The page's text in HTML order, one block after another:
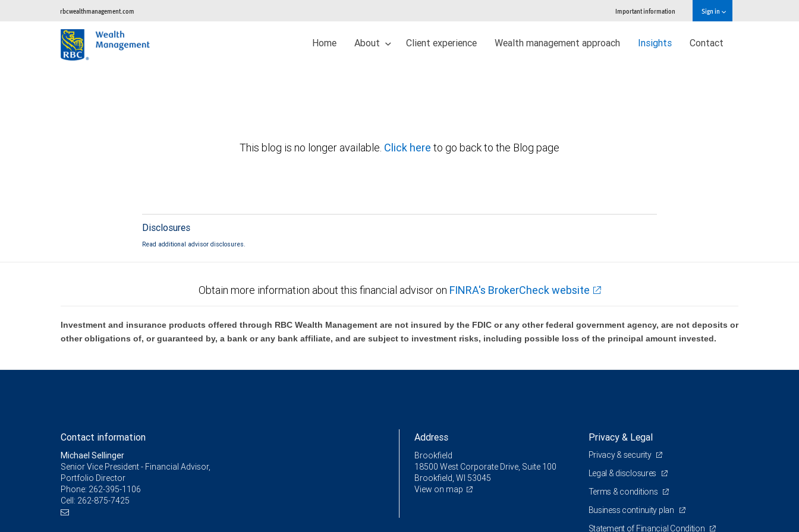
rbcwealthmanagement.com Important information Sign in
Home About Client experience Wealth management approach Insights Contact
This blog is no longer available. Click here to go back to the Blog page
Disclosures
Read additional advisor disclosures.
Obtain more information about this financial advisor on FINRA's BrokerCheck website
Investment and insurance products offered through RBC Wealth Management are not insured by the FDIC or any other federal government agency, are not deposits or
other obligations of, or guaranteed by, a bank or any bank affiliate, and are subject to investment risks, including possible loss of the principal amount invested.
Contact information
Michael Sellinger
Senior Vice President - Financial Advisor,
Portfolio Director
Phone: 262-395-1106
Cell: 262-875-7425
Address
Brookfield
18500 West Corporate Drive, Suite 100
Brookfield, WI 53045
View on map
Privacy & Legal
Privacy & security
Legal & disclosures
Terms & conditions
Business continuity plan
Statement of Financial Condition